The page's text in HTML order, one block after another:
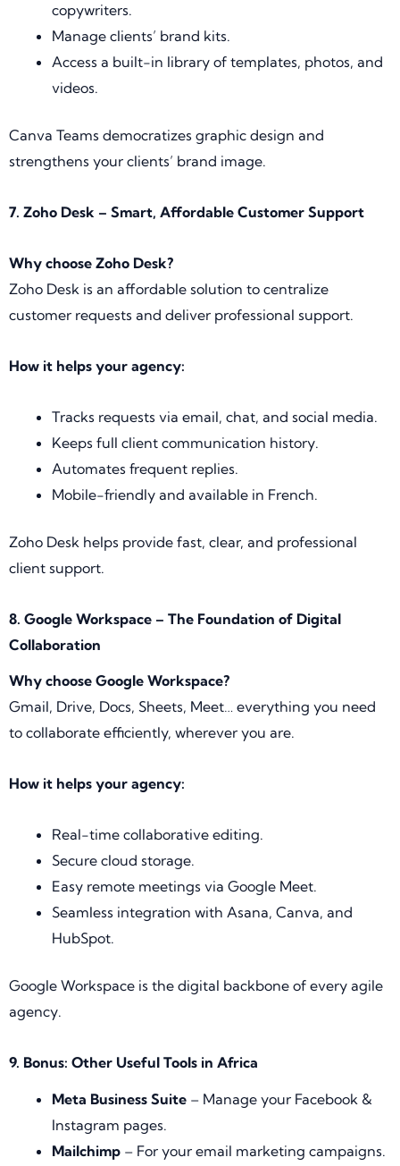
copywriters.
Manage clients’ brand kits.
Access a built-in library of templates, photos, and
videos.
Canva Teams democratizes graphic design and
strengthens your clients’ brand image.
7. Zoho Desk – Smart, Affordable Customer Support
Why choose Zoho Desk?
Zoho Desk is an affordable solution to centralize
customer requests and deliver professional support.
How it helps your agency:
Tracks requests via email, chat, and social media.
Keeps full client communication history.
Automates frequent replies.
Mobile-friendly and available in French.
Zoho Desk helps provide fast, clear, and professional
client support.
8. Google Workspace – The Foundation of Digital
Collaboration
Why choose Google Workspace?
Gmail, Drive, Docs, Sheets, Meet… everything you need
to collaborate efficiently, wherever you are.
How it helps your agency:
Real-time collaborative editing.
Secure cloud storage.
Easy remote meetings via Google Meet.
Seamless integration with Asana, Canva, and
HubSpot.
Google Workspace is the digital backbone of every agile
agency.
9. Bonus: Other Useful Tools in Africa
Meta Business Suite – Manage your Facebook &
Instagram pages.
Mailchimp – For your email marketing campaigns.